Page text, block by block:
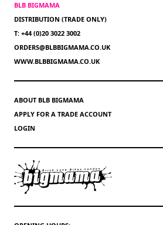
BLB BIGMAMA
DISTRIBUTION (TRADE ONLY)
T: +44 (0)20 3022 3002
ORDERS@BLBBIGMAMA.CO.UK
WWW.BLBBIGMAMA.CO.UK
ABOUT BLB BIGMAMA
APPLY FOR A TRADE ACCOUNT
LOGIN